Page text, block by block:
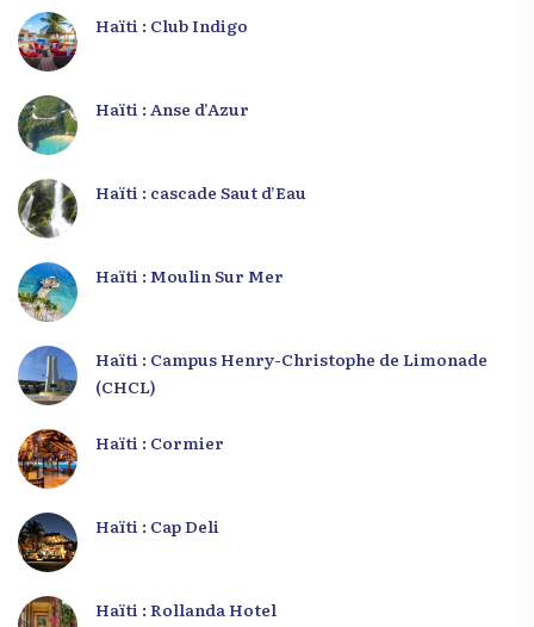
Haïti : Club Indigo
Haïti : Anse d’Azur
Haïti : cascade Saut d’Eau
Haïti : Moulin Sur Mer
Haïti : Campus Henry-Christophe de Limonade
(CHCL)
Haïti : Cormier
Haïti : Cap Deli
Haïti : Rollanda Hotel